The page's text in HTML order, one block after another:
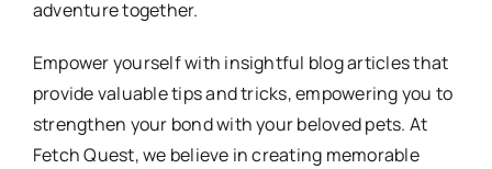
adventure together.
Empower yourself with insightful blog articles that
provide valuable tips and tricks, empowering you to
strengthen your bond with your beloved pets. At
Fetch Quest, we believe in creating memorable